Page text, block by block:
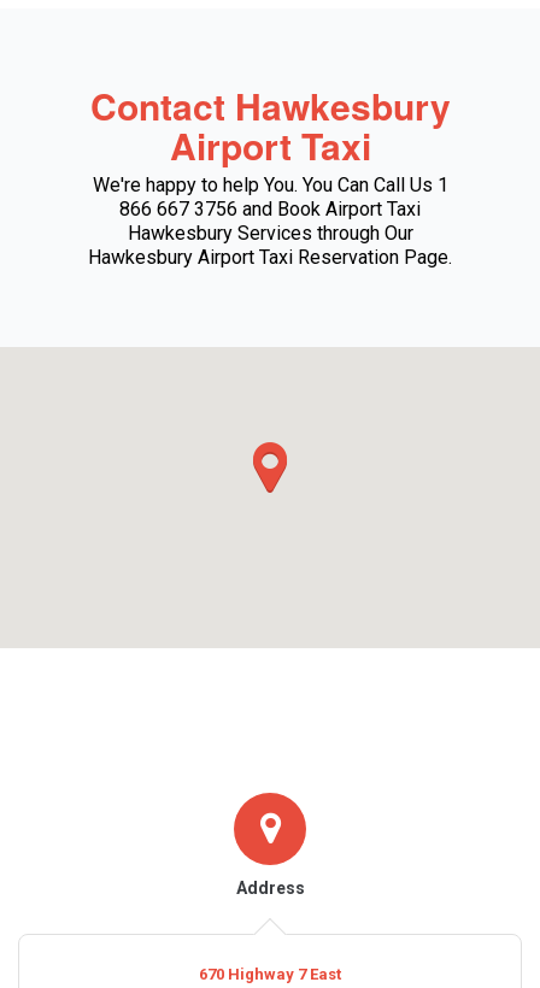
Contact Hawkesbury
Airport Taxi
We're happy to help You. You Can Call Us 1
866 667 3756 and Book Airport Taxi
Hawkesbury Services through Our
Hawkesbury Airport Taxi Reservation Page.
Address
670 Highway 7 East